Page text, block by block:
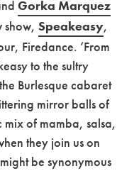
Gorka Marquez
show, Speakeasy,
Firedance. ‘From
to the sultry
Burlesque cabaret
mirror balls of
mix of mamba, salsa,
they join us on
be synonymous